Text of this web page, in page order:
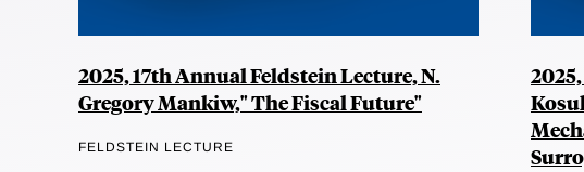
2025, 17th Annual Feldstein Lecture, N.
Gregory Mankiw," The Fiscal Future"
FELDSTEIN LECTURE